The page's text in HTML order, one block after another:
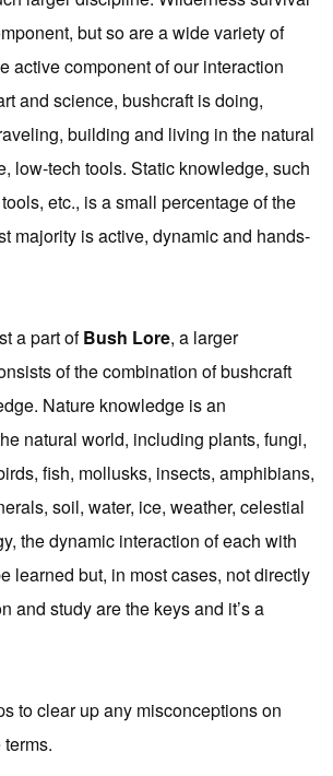
but so are a wide variety of
active component of our interaction
and science, bushcraft is doing,
building and living in the natural
low-tech tools. Static knowledge, such
etc., is a small percentage of the
majority is active, dynamic and hands-
a part ofBush Lore, a larger
of the combination of bushcraft
Nature knowledge is an
natural world, including plants, fungi,
fish, mollusks, insects, amphibians,
soil, water, ice, weather, celestial
the dynamic interaction of each with
learned but, in most cases, not directly
and study are the keys and it’s a
to clear up any misconceptions on